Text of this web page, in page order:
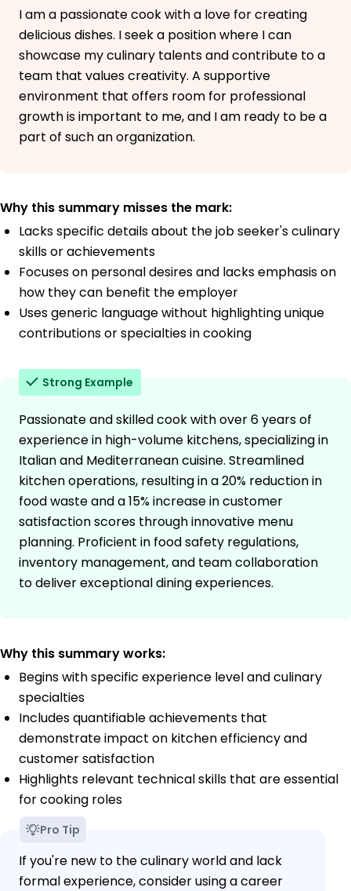
I am a passionate cook with a love for creating
delicious dishes. I seek a position where I can
showcase my culinary talents and contribute to a
team that values creativity. A supportive
environment that offers room for professional
growth is important to me, and I am ready to be a
part of such an organization.
Why this summary misses the mark:
Lacks specific details about the job seeker's culinary
skills or achievements
Focuses on personal desires and lacks emphasis on
how they can benefit the employer
Uses generic language without highlighting unique
contributions or specialties in cooking
Strong Example
Passionate and skilled cook with over 6 years of
experience in high-volume kitchens, specializing in
Italian and Mediterranean cuisine. Streamlined
kitchen operations, resulting in a 20% reduction in
food waste and a 15% increase in customer
satisfaction scores through innovative menu
planning. Proficient in food safety regulations,
inventory management, and team collaboration
to deliver exceptional dining experiences.
Why this summary works:
Begins with specific experience level and culinary
specialties
Includes quantifiable achievements that
demonstrate impact on kitchen efficiency and
customer satisfaction
Highlights relevant technical skills that are essential
for cooking roles
Pro Tip
If you're new to the culinary world and lack
formal experience, consider using a career